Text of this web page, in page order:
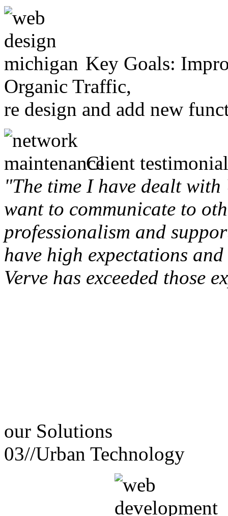
Key Goals:
Organic Traffic,
re design and add new
Client
"The time I have dealt
want to communicate to
professionalism and
have high expectations
Verve has exceeded those
our Solutions
03//Urban Technology